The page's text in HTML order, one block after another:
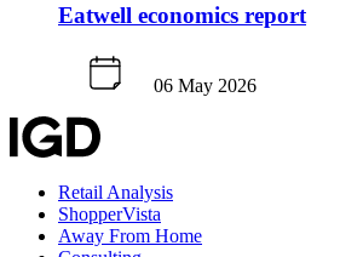
Eatwell economics report
06 May 2026
Retail Analysis
ShopperVista
Away From Home